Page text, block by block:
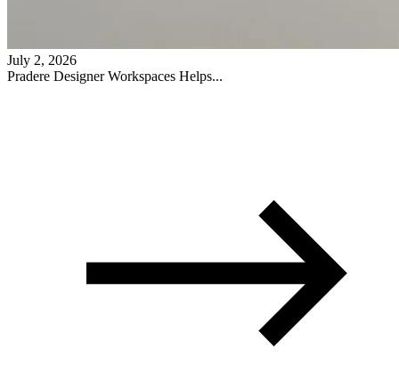
July 2, 2026
Pradere Designer Workspaces Helps...